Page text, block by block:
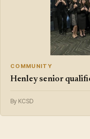
COMMUNITY
Henley senior
By KCSD